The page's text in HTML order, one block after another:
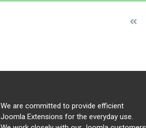
We are committed to provide efficient
Joomla Extensions for the everyday use.